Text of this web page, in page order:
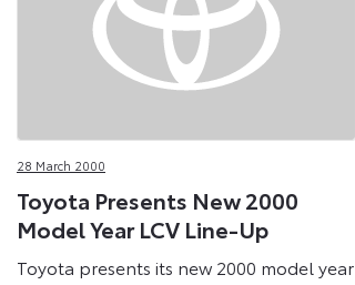
28 March 2000
Toyota Presents New 2000
Model Year LCV Line-Up
Toyota presents its new 2000 model year